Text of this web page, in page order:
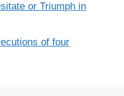
or Triumph in
of four